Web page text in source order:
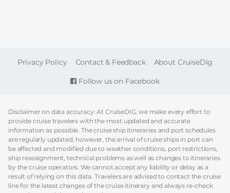
Follow us on Facebook
FOOTER
Privacy Policy Contact & Feedback About CruiseDig
Disclaimer on data accuracy: At CruiseDIG, we make every effort to
provide cruise travelers with the most updated and accurate
information as possible. The cruise ship itineraries and port schedules
are regularly updated, however, the arrival of cruise ships in port can
be affected and modified due to weather conditions, port restrictions,
ship reassignment, technical problems as well as changes to itineraries
by the cruise operators. We cannot accept any liability or delay as a
result of relying on this data. Travelers are advised to contact the cruise
line for the latest changes of the cruise itinerary and always re-check